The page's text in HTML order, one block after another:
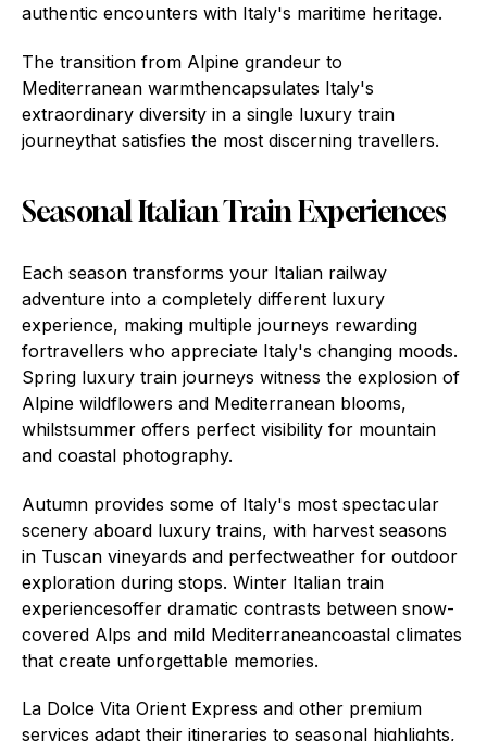
authentic encounters with Italy's maritime heritage.
The transition from Alpine grandeur to
Mediterranean warmthencapsulates Italy's
extraordinary diversity in a single luxury train
journeythat satisfies the most discerning travellers.
Seasonal Italian Train Experiences
Each season transforms your Italian railway
adventure into a completely different luxury
experience, making multiple journeys rewarding
fortravellers who appreciate Italy's changing moods.
Spring luxury train journeys witness the explosion of
Alpine wildflowers and Mediterranean blooms,
whilstsummer offers perfect visibility for mountain
and coastal photography.
Autumn provides some of Italy's most spectacular
scenery aboard luxury trains, with harvest seasons
in Tuscan vineyards and perfectweather for outdoor
exploration during stops. Winter Italian train
experiencesoffer dramatic contrasts between snow-
covered Alps and mild Mediterraneancoastal climates
that create unforgettable memories.
La Dolce Vita Orient Express and other premium
services adapt their itineraries to seasonal highlights,